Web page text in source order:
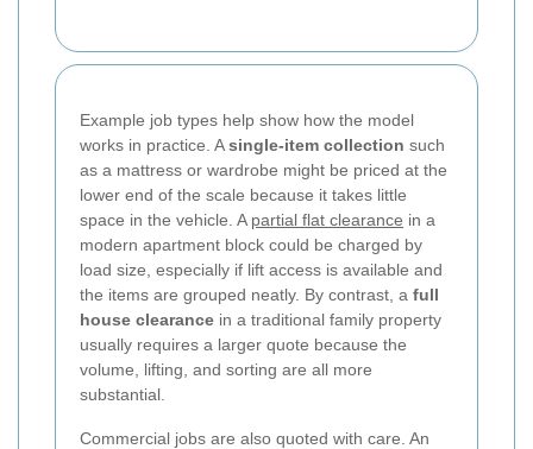
Example job types help show how the model
works in practice. Asingle-item collection such
as a mattress or wardrobe might be priced at the
lower end of the scale because it takes little
space in the vehicle. A partial flat clearance in a
modern apartment block could be charged by
load size, especially if lift access is available and
the items are grouped neatly. By contrast, a full
house clearance in a traditional family property
usually requires a larger quote because the
volume, lifting, and sorting are all more
substantial.
Commercial jobs are also quoted with care. An